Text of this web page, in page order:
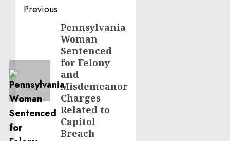
Post
navigation
Previous
Pennsylvania
Woman
Sentenced
for Felony
and
Misdemeanor
Charges
Related to
Capitol
Breach